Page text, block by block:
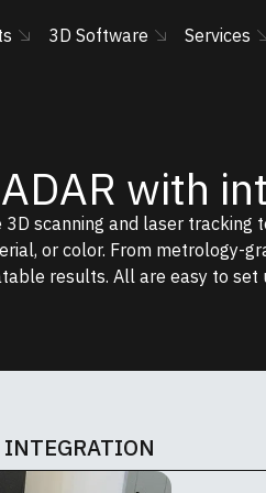
3D Software Services
with
scanning and laser
or color. From metrology-
results. All are easy to set